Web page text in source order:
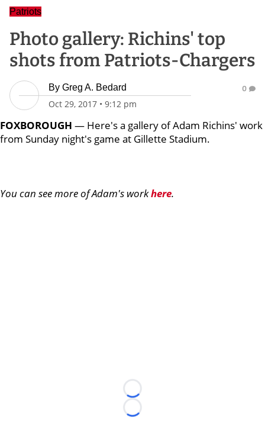
Patriots
Photo gallery: Richins' top
shots from Patriots-Chargers
By Greg A. Bedard
Oct 29, 2017 • 9:12 pm
0
FOXBOROUGH — Here's a gallery of Adam Richins' work
from Sunday night's game at Gillette Stadium.
You can see more of Adam's workhere.
Loading...
Loading...